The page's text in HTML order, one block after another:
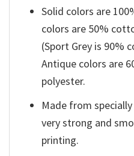
Solid colors are
colors are 50%
(Sport Grey is 90%
Antique colors are
polyester.
Made from
very strong and
printing.